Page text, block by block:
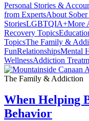
Personal Stories &
from ExpertsAbout
StoriesLGBTQIA+More
Recovery Topics
TopicsThe Family &
FunRelationshipsMental
WellnessAddiction
The Family & Addiction
When Helping
Behavior